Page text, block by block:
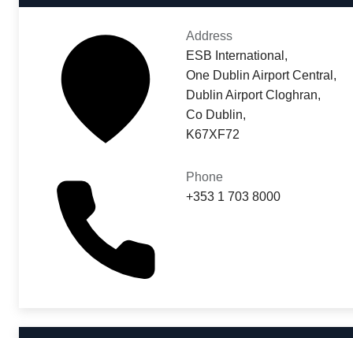
Address
ESB International,
One Dublin Airport Central,
Dublin Airport Cloghran,
Co Dublin,
K67XF72
Phone
+353 1 703 8000